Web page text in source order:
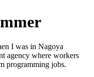
I was in Nagoya
agency where workers
programming jobs.